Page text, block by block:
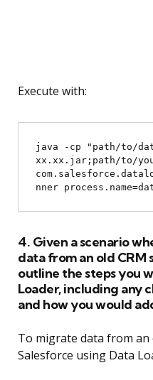
Execute with:
java -cp "path/to/
xx.xx.jar;path/to/
4. Given a scenario
data from an old CRM
outline the steps you
Loader, including any
and how you would
To migrate data from an
Salesforce using Data